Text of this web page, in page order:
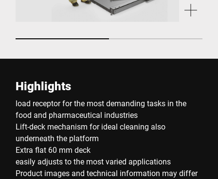
Highlights
load receptor for the most demanding tasks in the
food and pharmaceutical industries
Lift-deck mechanism for ideal cleaning also
underneath the platform
Extra flat 60 mm deck
easily adjusts to the most varied applications
Product images and technical information may differ